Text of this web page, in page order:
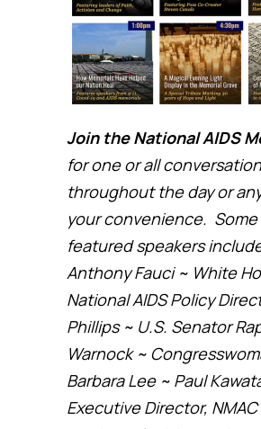
Join the National AIDS
for one or all
throughout the day or
your convenience.
featured speakers
Anthony Fauci ~ White
National AIDS Policy
Phillips ~ U.S. Senator
Warnock ~
Barbara Lee ~ Paul
Executive Director,